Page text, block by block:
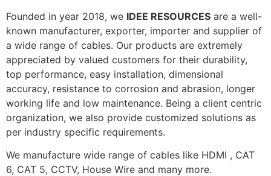
Founded in year 2018, we IDEE RESOURCES are a well-
known manufacturer, exporter, importer and supplier of
a wide range of cables. Our products are extremely
appreciated by valued customers for their durability,
top performance, easy installation, dimensional
accuracy, resistance to corrosion and abrasion, longer
working life and low maintenance. Being a client centric
organization, we also provide customized solutions as
per industry specific requirements.
We manufacture wide range of cables like HDMI , CAT
6, CAT 5, CCTV, House Wire and many more.